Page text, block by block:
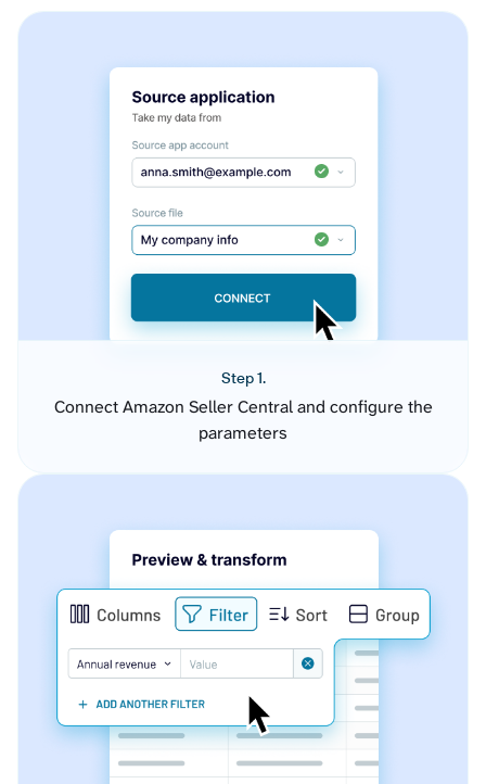
Step 1.
Connect Amazon Seller Central and configure the
parameters